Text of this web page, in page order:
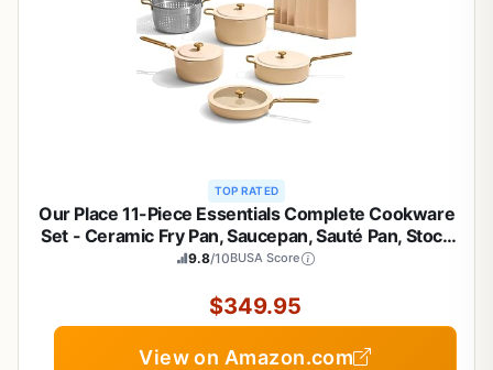
TOP RATED
Our Place 11-Piece Essentials Complete Cookware
Set - Ceramic Fry Pan, Saucepan, Sauté Pan, Stock
Pot, Strainer Basket & Rack Storage | Thermakind™
9.8/10BUSA Score
$349.95
View on Amazon.com